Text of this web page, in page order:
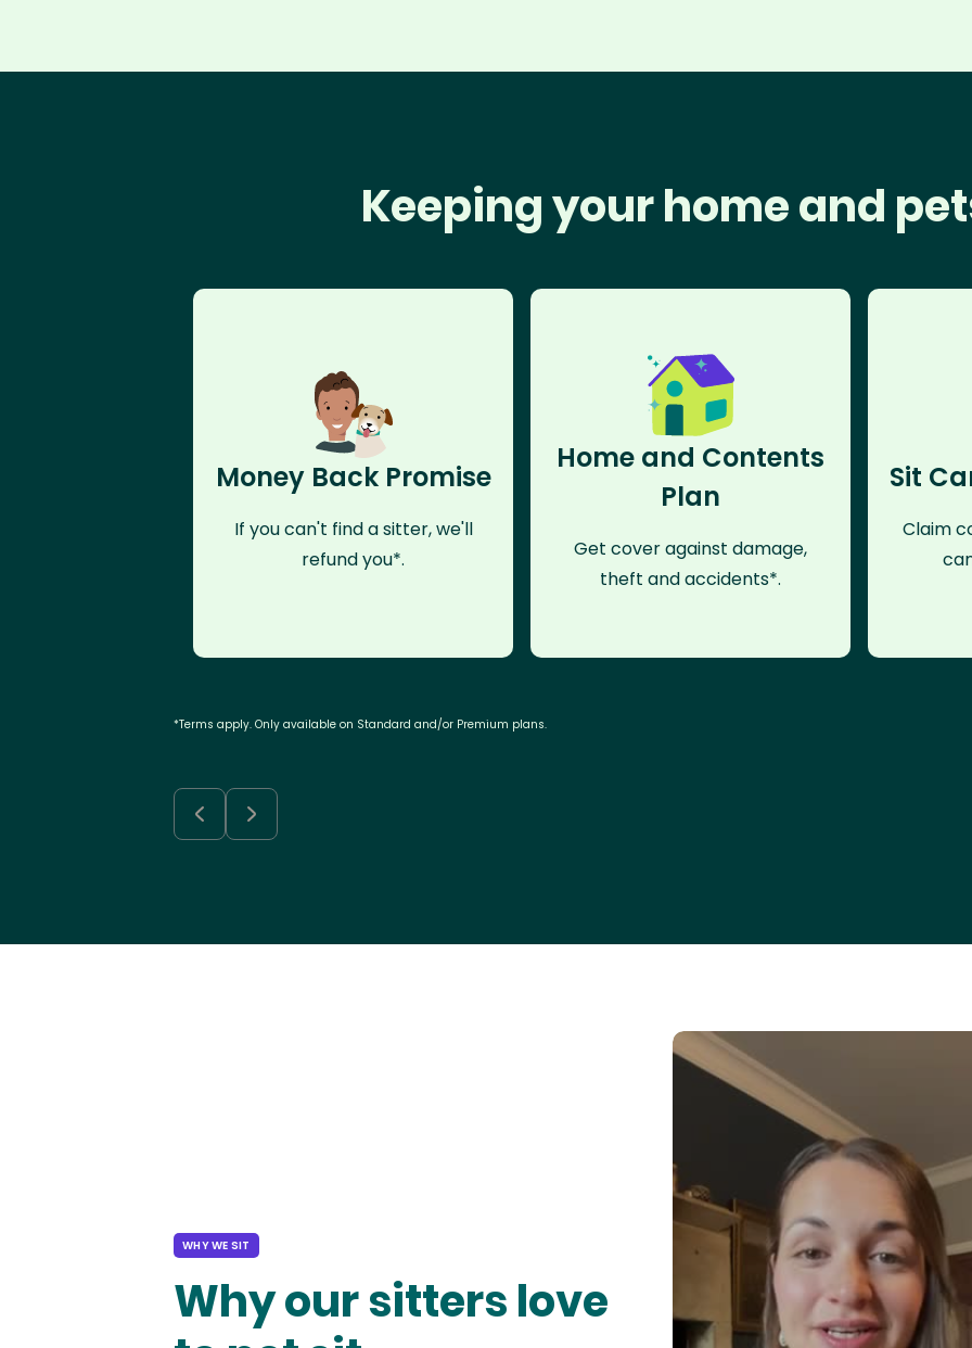
Keeping your home and
Money Back Promise
If you can't find a sitter, we'll
refund you*.
Home and Contents
Plan
Get cover against damage,
theft and accidents*.
Sit
Claim
*Terms apply. Only available on Standard and/or Premium plans.
WHY WE SIT
Why our sitters love